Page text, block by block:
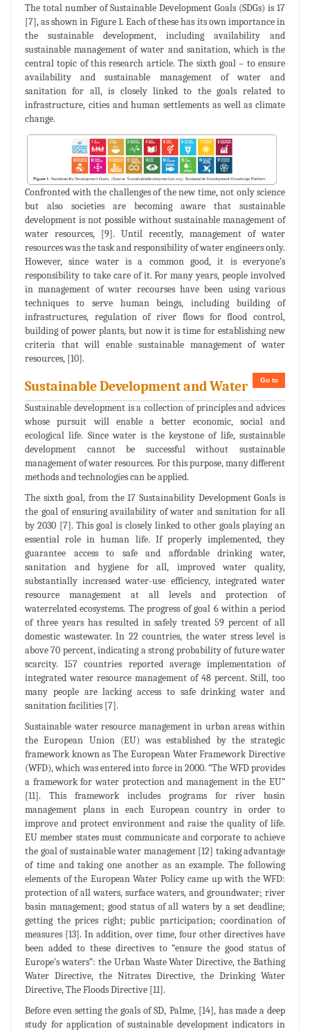
The total number of Sustainable Development Goals (SDGs) is 17
[7], as shown in Figure 1. Each of these has its own importance in
the sustainable development, including availability and
sustainable management of water and sanitation, which is the
central topic of this research article. The sixth goal – to ensure
availability and sustainable management of water and
sanitation for all, is closely linked to the goals related to
infrastructure, cities and human settlements as well as climate
change.
Confronted with the challenges of the new time, not only science
but also societies are becoming aware that sustainable
development is not possible without sustainable management of
water resources, [9]. Until recently, management of water
resources was the task and responsibility of water engineers only.
However, since water is a common good, it is everyone’s
responsibility to take care of it. For many years, people involved
in management of water recourses have been using various
techniques to serve human beings, including building of
infrastructures, regulation of river flows for flood control,
building of power plants, but now it is time for establishing new
criteria that will enable sustainable management of water
resources, [10].
Go to
Sustainable Development and Water
Sustainable development is a collection of principles and advices
whose pursuit will enable a better economic, social and
ecological life. Since water is the keystone of life, sustainable
development cannot be successful without sustainable
management of water resources. For this purpose, many different
methods and technologies can be applied.
The sixth goal, from the 17 Sustainability Development Goals is
the goal of ensuring availability of water and sanitation for all
by 2030 [7]. This goal is closely linked to other goals playing an
essential role in human life. If properly implemented, they
guarantee access to safe and affordable drinking water,
sanitation and hygiene for all, improved water quality,
substantially increased water-use efficiency, integrated water
resource management at all levels and protection of
waterrelated ecosystems. The progress of goal 6 within a period
of three years has resulted in safely treated 59 percent of all
domestic wastewater. In 22 countries, the water stress level is
above 70 percent, indicating a strong probability of future water
scarcity. 157 countries reported average implementation of
integrated water resource management of 48 percent. Still, too
many people are lacking access to safe drinking water and
sanitation facilities [7].
Sustainable water resource management in urban areas within
the European Union (EU) was established by the strategic
framework known as The European Water Framework Directive
(WFD), which was entered into force in 2000. “The WFD provides
a framework for water protection and management in the EU”
[11]. This framework includes programs for river basin
management plans in each European country in order to
improve and protect environment and raise the quality of life.
EU member states must communicate and corporate to achieve
the goal of sustainable water management [12] taking advantage
of time and taking one another as an example. The following
elements of the European Water Policy came up with the WFD:
protection of all waters, surface waters, and groundwater; river
basin management; good status of all waters by a set deadline;
getting the prices right; public participation; coordination of
measures [13]. In addition, over time, four other directives have
been added to these directives to “ensure the good status of
Europe’s waters”: the Urban Waste Water Directive, the Bathing
Water Directive, the Nitrates Directive, the Drinking Water
Directive, The Floods Directive [11].
Before even setting the goals of SD, Palme, [14], has made a deep
study for application of sustainable development indicators in